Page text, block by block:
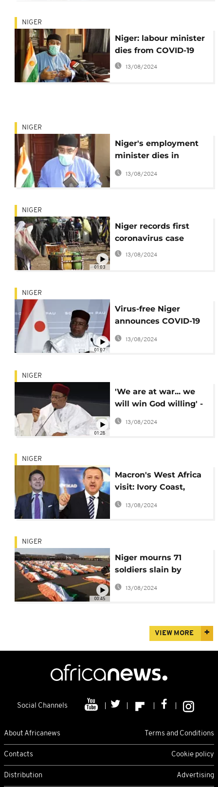
NIGER
Niger: labour minister
dies from COVID-19
13/08/2024
NIGER
Niger's employment
minister dies in
Niamey hospital
13/08/2024
01:03
NIGER
Niger records first
coronavirus case
13/08/2024
01:07
NIGER
Virus-free Niger
announces COVID-19
preventive measures
13/08/2024
01:28
NIGER
'We are at war... we
will win God willing' -
Niger president
13/08/2024
NIGER
Macron's West Africa
visit: Ivory Coast,
Niger lined up (Dec. 20
- 22)
13/08/2024
00:45
NIGER
Niger mourns 71
soldiers slain by
Islamic State
insurgents
13/08/2024
VIEW MORE
Social Channels
About Africanews Terms and Conditions
Contacts Cookie policy
Distribution Advertising